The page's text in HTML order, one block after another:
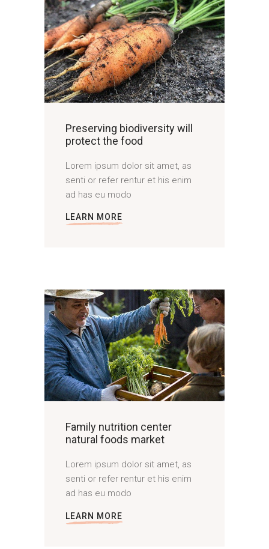
Preserving biodiversity will
protect the food
Lorem ipsum dolor sit amet, as
senti or refer rentur et his enim
ad has eu modo
LEARN MORE
Family nutrition center
natural foods market
Lorem ipsum dolor sit amet, as
senti or refer rentur et his enim
ad has eu modo
LEARN MORE